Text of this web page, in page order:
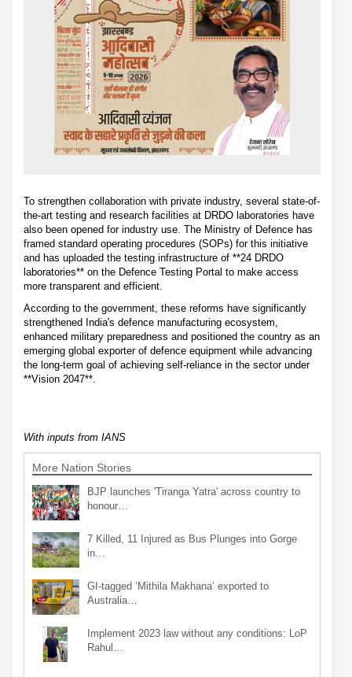
To strengthen collaboration with private industry, several state-of-
the-art testing and research facilities at DRDO laboratories have
also been opened for industry use. The Ministry of Defence has
framed standard operating procedures (SOPs) for this initiative
and has uploaded the testing infrastructure of **24 DRDO
laboratories** on the Defence Testing Portal to make access
more transparent and efficient.
According to the government, these reforms have significantly
strengthened India's defence manufacturing ecosystem,
enhanced military preparedness and positioned the country as an
emerging global exporter of defence equipment while advancing
the long-term goal of achieving self-reliance in the sector under
**Vision 2047**.
With inputs from IANS
More Nation Stories
BJP launches 'Tiranga Yatra' across country to
honour…
7 Killed, 11 Injured as Bus Plunges into Gorge
in…
GI-tagged ‘Mithila Makhana’ exported to
Australia…
Implement 2023 law without any conditions: LoP
Rahul…